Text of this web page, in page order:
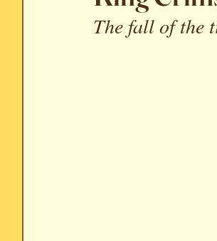
Soundtrack Reviews
The fall of the